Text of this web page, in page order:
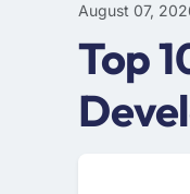
August 07,
Top